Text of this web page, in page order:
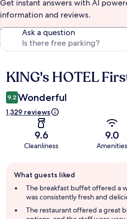
Get instant answers with AI
information and reviews.
Ask a question
Reviews
KING's HOTEL
9.2 Wonderful
1,329 reviews
9.6
Cleanliness
9.0
Amenities
review
summary
What guests liked
The breakfast buffet offered a
was consistently fresh and
The restaurant offered a great